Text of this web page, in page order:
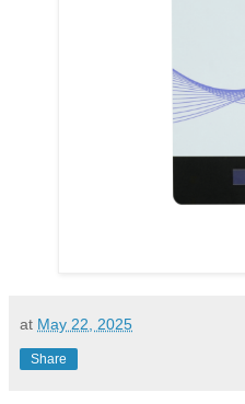
at May 22, 2025
Share